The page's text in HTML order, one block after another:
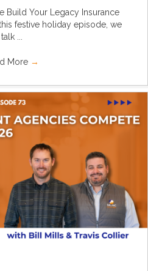
Build Your Legacy Insurance
festive holiday episode, we
talk ...
More →